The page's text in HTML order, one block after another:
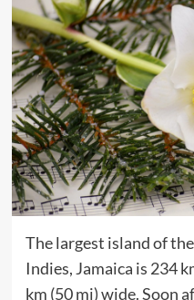
The largest island of
Indies, Jamaica is 234
km (50 mi) wide. Soon